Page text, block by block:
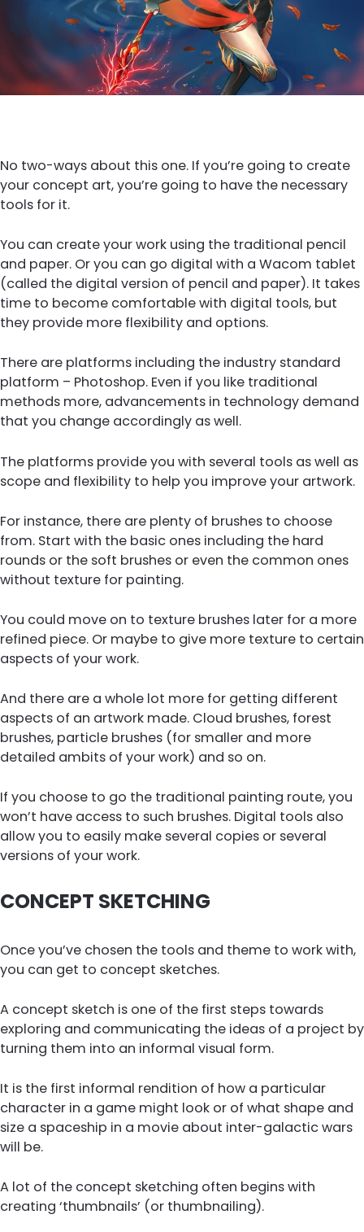
No two-ways about this one. If you’re going to create
your concept art, you’re going to have the necessary
tools for it.
You can create your work using the traditional pencil
and paper. Or you can go digital with a Wacom tablet
(called the digital version of pencil and paper). It takes
time to become comfortable with digital tools, but
they provide more flexibility and options.
There are platforms including the industry standard
platform – Photoshop. Even if you like traditional
methods more, advancements in technology demand
that you change accordingly as well.
The platforms provide you with several tools as well as
scope and flexibility to help you improve your artwork.
For instance, there are plenty of brushes to choose
from. Start with the basic ones including the hard
rounds or the soft brushes or even the common ones
without texture for painting.
You could move on to texture brushes later for a more
refined piece. Or maybe to give more texture to certain
aspects of your work.
And there are a whole lot more for getting different
aspects of an artwork made. Cloud brushes, forest
brushes, particle brushes (for smaller and more
detailed ambits of your work) and so on.
If you choose to go the traditional painting route, you
won’t have access to such brushes. Digital tools also
allow you to easily make several copies or several
versions of your work.
CONCEPT SKETCHING
Once you’ve chosen the tools and theme to work with,
you can get to concept sketches.
A concept sketch is one of the first steps towards
exploring and communicating the ideas of a project by
turning them into an informal visual form.
It is the first informal rendition of how a particular
character in a game might look or of what shape and
size a spaceship in a movie about inter-galactic wars
will be.
A lot of the concept sketching often begins with
creating ‘thumbnails’ (or thumbnailing).